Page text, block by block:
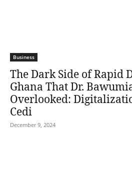
Business
The Dark Side of Rapid
Ghana That Dr.
Overlooked:
Cedi
December 9, 2024